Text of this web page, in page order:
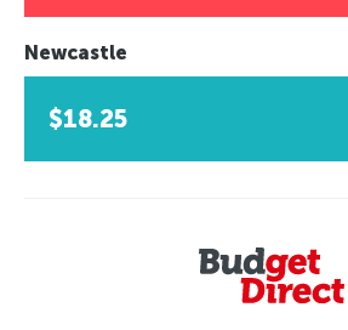
Newcastle
$18.25